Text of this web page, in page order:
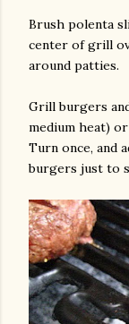
Brush polenta
center of grill
around patties.
Grill burgers
medium heat)
Turn once, and
burgers just to